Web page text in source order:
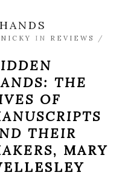
NICKY IN REVIEWS
/
THE
OF
THEIR
, MARY